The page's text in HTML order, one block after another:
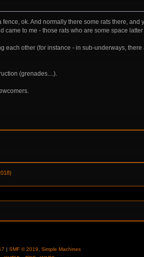
ok. And normally there some rats there,
to me - those rats who are some space
each other (for instance - in sub-underways,
(grenades....).
SMF © 2019, Simple Machines